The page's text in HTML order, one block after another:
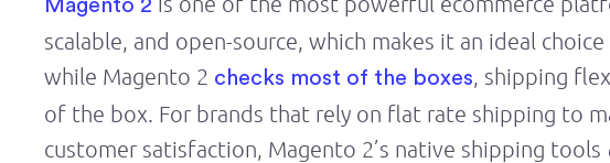
Magento 2
scalable, and open-source, which makes it an ideal
while Magento 2 checks most of the boxes, shipping
of the box. For brands that rely on flat rate shipping to
customer satisfaction, Magento 2’s native shipping tools